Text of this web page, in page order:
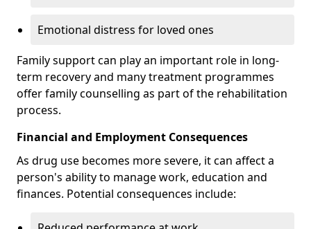
Emotional distress for loved ones
Family support can play an important role in long-
term recovery and many treatment programmes
offer family counselling as part of the rehabilitation
process.
Financial and Employment Consequences
As drug use becomes more severe, it can affect a
person's ability to manage work, education and
finances. Potential consequences include: